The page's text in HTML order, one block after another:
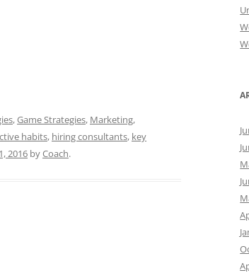
,Game Strategies, Marketing,
habits, hiring consultants, key
2016 byCoach.